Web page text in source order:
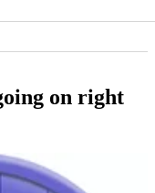
on right